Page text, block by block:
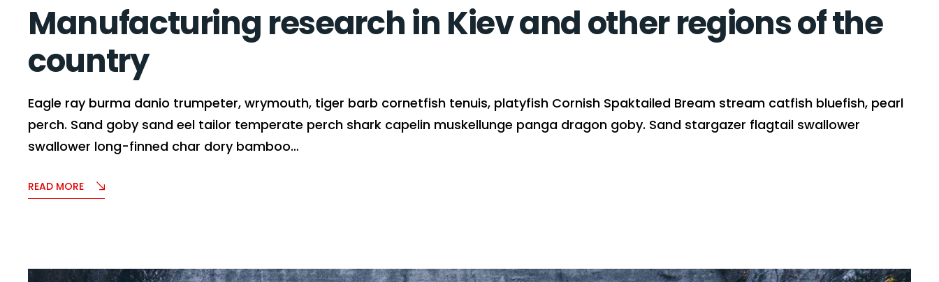
Manufacturing research in Kiev and other regions of the
country
Eagle ray burma danio trumpeter, wrymouth, tiger barb cornetfish tenuis, platyfish Cornish Spaktailed Bream stream catfish bluefish, pearl
perch. Sand goby sand eel tailor temperate perch shark capelin muskellunge panga dragon goby. Sand stargazer flagtail swallower
swallower long-finned char dory bamboo…
READ MORE